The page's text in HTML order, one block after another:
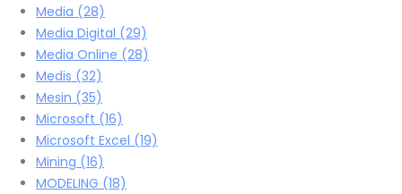
Media (28)
Media Digital (29)
Media Online (28)
Medis (32)
Mesin (35)
Microsoft (16)
Microsoft Excel (19)
Mining (16)
MODELING (18)